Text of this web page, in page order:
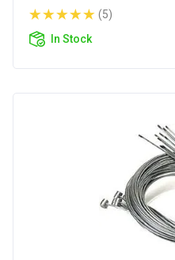
(5)
In Stock